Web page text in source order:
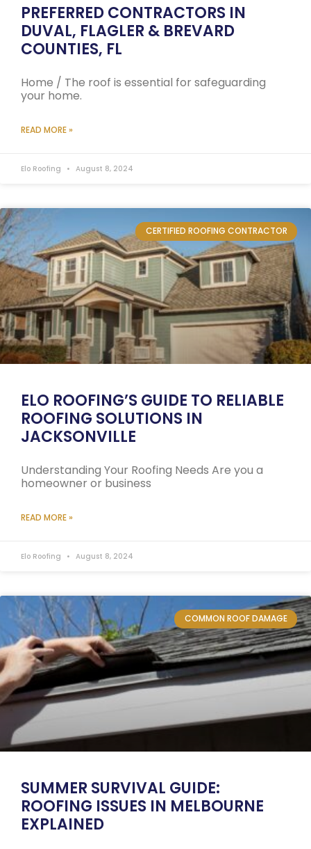
PREFERRED CONTRACTORS IN
DUVAL, FLAGLER & BREVARD
COUNTIES, FL
Home / The roof is essential for safeguarding
your home.
READ MORE »
Elo Roofing August 8, 2024
CERTIFIED ROOFING CONTRACTOR
ELO ROOFING’S GUIDE TO RELIABLE
ROOFING SOLUTIONS IN
JACKSONVILLE
Understanding Your Roofing Needs Are you a
homeowner or business
READ MORE »
Elo Roofing August 8, 2024
COMMON ROOF DAMAGE
SUMMER SURVIVAL GUIDE:
ROOFING ISSUES IN MELBOURNE
EXPLAINED